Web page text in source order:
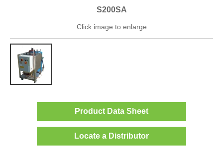
S200SA
Click image to enlarge
Product Data Sheet
Locate a Distributor